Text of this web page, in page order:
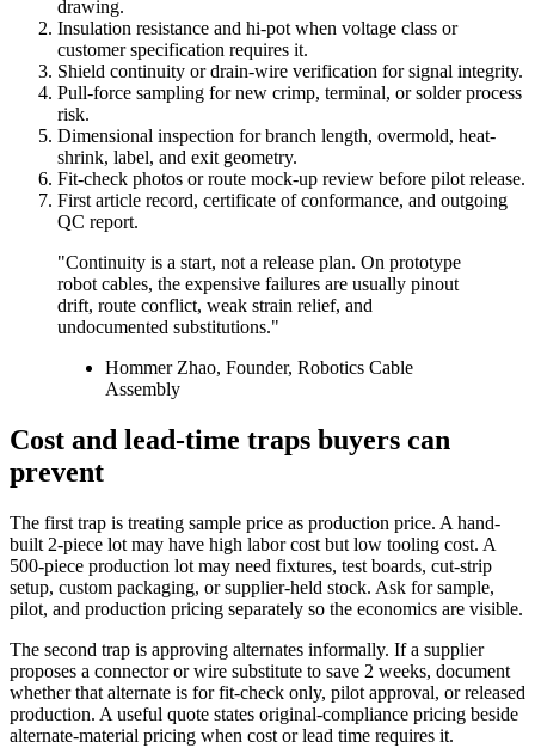
drawing.
Insulation resistance and hi-pot when voltage class or
customer specification requires it.
Shield continuity or drain-wire verification for signal integrity.
Pull-force sampling for new crimp, terminal, or solder process
risk.
Dimensional inspection for branch length, overmold, heat-
shrink, label, and exit geometry.
Fit-check photos or route mock-up review before pilot release.
First article record, certificate of conformance, and outgoing
QC report.
"Continuity is a start, not a release plan. On prototype
robot cables, the expensive failures are usually pinout
drift, route conflict, weak strain relief, and
undocumented substitutions."
Hommer Zhao, Founder, Robotics Cable
Assembly
Cost and lead-time traps buyers can
prevent
The first trap is treating sample price as production price. A hand-
built 2-piece lot may have high labor cost but low tooling cost. A
500-piece production lot may need fixtures, test boards, cut-strip
setup, custom packaging, or supplier-held stock. Ask for sample,
pilot, and production pricing separately so the economics are visible.
The second trap is approving alternates informally. If a supplier
proposes a connector or wire substitute to save 2 weeks, document
whether that alternate is for fit-check only, pilot approval, or released
production. A useful quote states original-compliance pricing beside
alternate-material pricing when cost or lead time requires it.